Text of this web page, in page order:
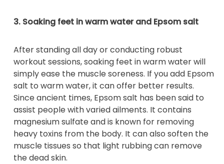
3. Soaking feet in warm water and Epsom salt
After standing all day or conducting robust
workout sessions, soaking feet in warm water will
simply ease the muscle soreness. If you add Epsom
salt to warm water, it can offer better results.
Since ancient times, Epsom salt has been said to
assist people with varied ailments. It contains
magnesium sulfate and is known for removing
heavy toxins from the body. It can also soften the
muscle tissues so that light rubbing can remove
the dead skin.